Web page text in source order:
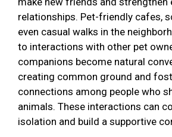
relationships. Pet-friendly cafes,
even casual walks in the
to interactions with other pet
companions become natural
creating common ground and
connections among people who
animals. These interactions can
isolation and build a supportive